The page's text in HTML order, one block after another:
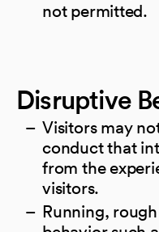
not permitted.
Disruptive
Visitors may
conduct that
from the
visitors.
Running,